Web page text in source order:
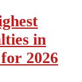
in
2026